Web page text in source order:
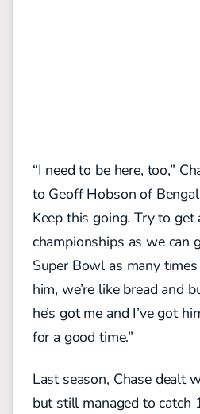
“I need to be here, too,”
to Geoff Hobson of
Keep this going. Try to get
championships as we can
Super Bowl as many
him, we’re like bread and
he’s got me and I’ve got
for a good time.”
Last season, Chase dealt
but still managed to catch